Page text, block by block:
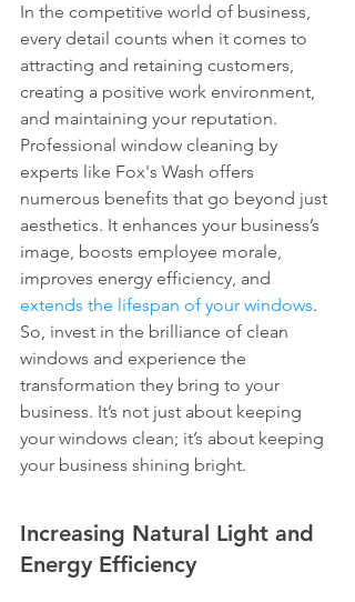
In the competitive world of business,
every detail counts when it comes to
attracting and retaining customers,
creating a positive work environment,
and maintaining your reputation.
Professional window cleaning by
experts like Fox's Wash offers
numerous benefits that go beyond just
aesthetics. It enhances your business’s
image, boosts employee morale,
improves energy efficiency, and
extends the lifespan of your windows.
So, invest in the brilliance of clean
windows and experience the
transformation they bring to your
business. It’s not just about keeping
your windows clean; it’s about keeping
your business shining bright.
Increasing Natural Light and
Energy Efficiency